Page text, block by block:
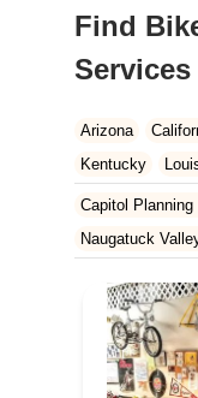
Find
Services
Arizona
Kentucky
New Jersey
Tennessee
Capitol Planning
Naugatuck